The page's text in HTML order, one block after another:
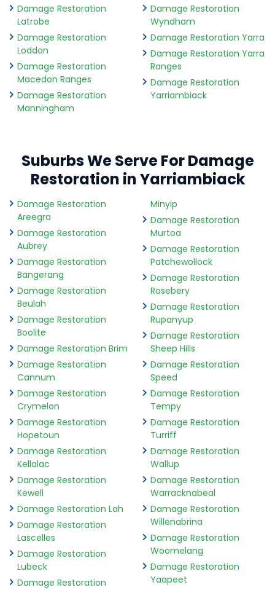
Damage Restoration
Latrobe
Damage Restoration
Loddon
Damage Restoration
Macedon Ranges
Damage Restoration
Manningham
Damage Restoration
Wyndham
Damage Restoration Yarra
Damage Restoration Yarra
Ranges
Damage Restoration
Yarriambiack
Suburbs We Serve For Damage
Restoration in Yarriambiack
Damage Restoration
Areegra
Damage Restoration
Aubrey
Damage Restoration
Bangerang
Damage Restoration
Beulah
Damage Restoration
Boolite
Damage Restoration Brim
Damage Restoration
Cannum
Damage Restoration
Crymelon
Damage Restoration
Hopetoun
Damage Restoration
Kellalac
Damage Restoration
Kewell
Damage Restoration Lah
Damage Restoration
Lascelles
Damage Restoration
Lubeck
Damage Restoration
Minyip
Damage Restoration
Murtoa
Damage Restoration
Patchewollock
Damage Restoration
Rosebery
Damage Restoration
Rupanyup
Damage Restoration
Sheep Hills
Damage Restoration
Speed
Damage Restoration
Tempy
Damage Restoration
Turriff
Damage Restoration
Wallup
Damage Restoration
Warracknabeal
Damage Restoration
Willenabrina
Damage Restoration
Woomelang
Damage Restoration
Yaapeet